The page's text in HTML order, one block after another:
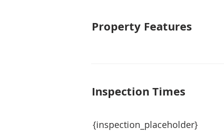
Property Features
Inspection Times
{inspection_placeholder}